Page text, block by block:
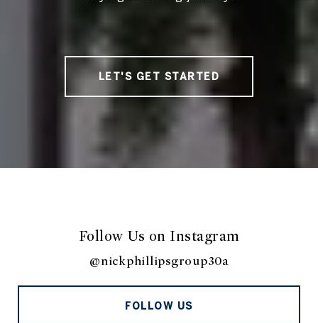
LET'S GET STARTED
Follow Us on Instagram
@nickphillipsgroup30a
FOLLOW US